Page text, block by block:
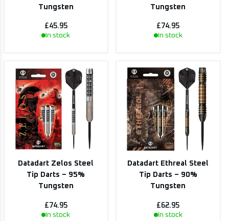
Tungsten
£45.95
In stock
Tungsten
£74.95
In stock
Datadart Zelos Steel
Tip Darts – 95%
Tungsten
£74.95
In stock
Datadart Ethreal Steel
Tip Darts – 90%
Tungsten
£62.95
In stock